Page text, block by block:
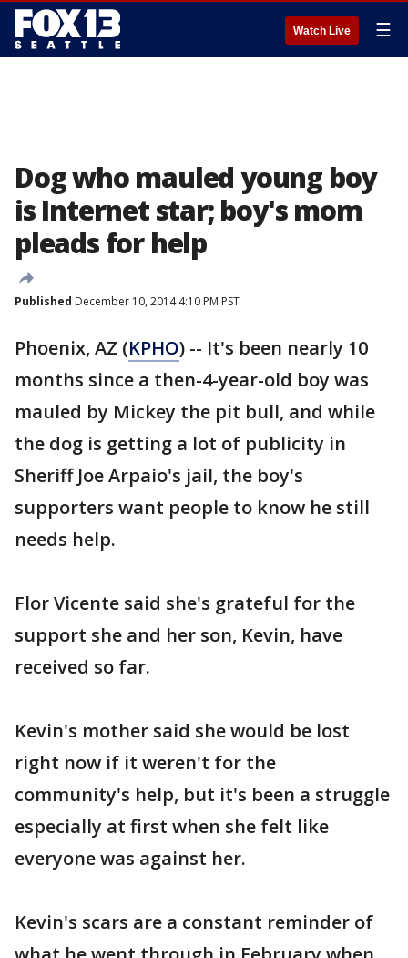
Watch Live ☰
Dog who mauled young boy
is Internet star; boy's mom
pleads for help
Published December 10, 2014 4:10 PM PST
Phoenix, AZ (KPHO) -- It's been nearly 10
months since a then-4-year-old boy was
mauled by Mickey the pit bull, and while
the dog is getting a lot of publicity in
Sheriff Joe Arpaio's jail, the boy's
supporters want people to know he still
needs help.
Flor Vicente said she's grateful for the
support she and her son, Kevin, have
received so far.
Kevin's mother said she would be lost
right now if it weren't for the
community's help, but it's been a struggle
especially at first when she felt like
everyone was against her.
Kevin's scars are a constant reminder of